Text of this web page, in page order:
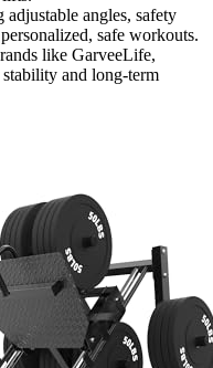
adjustable angles, safety
safe workouts.
like GarveeLife,
and long-term